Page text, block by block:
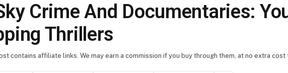
Crime And Documentaries:
Thrillers
contains affiliate links. We may earn a commission if you buy through them, at no extra cost